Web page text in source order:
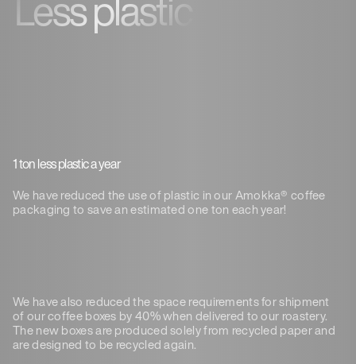
1 ton less plastic a year
We have reduced the use of plastic in our Amokka® coffee
packaging to save an estimated one ton each year!
We have also reduced the space requirements for shipment
of our coffee boxes by 40% when delivered to our roastery.
The new boxes are produced solely from recycled paper and
are designed to be recycled again.